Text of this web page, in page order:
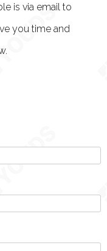
is via email to
you time and